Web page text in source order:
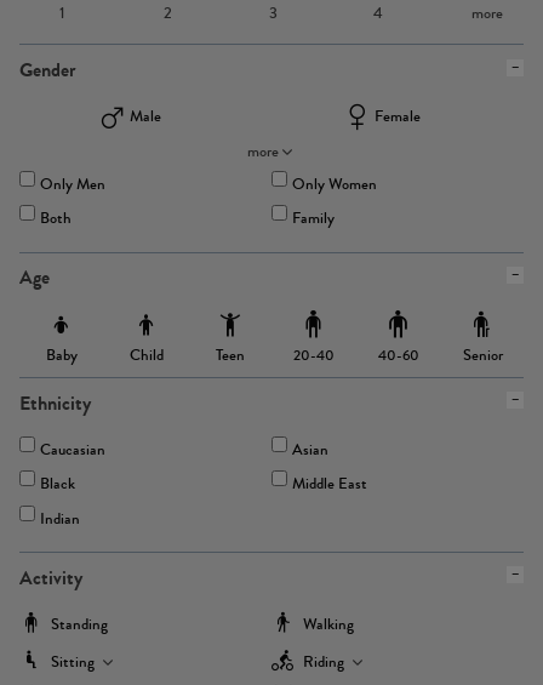
1 2 3 4 more
Gender
Male
Female
more
Only Men
Only Women
Both
Family
Age
Baby Child Teen 20-40 40-60 Senior
Ethnicity
Caucasian
Asian
Black
Middle East
Indian
Activity
Standing
Walking
Sitting
Riding